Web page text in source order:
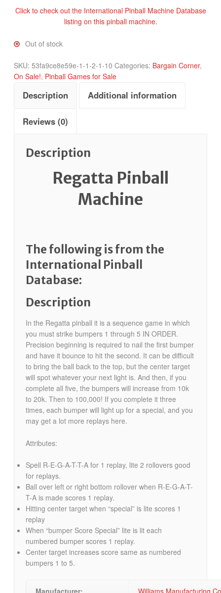
Click to check out the International Pinball Machine Database
listing on this pinball machine.
Out of stock
SKU: 53fa9ce8e59e-1-1-2-1-10 Categories: Bargain Corner,
On Sale!, Pinball Games for Sale
Description Additional information
Reviews (0)
Description
Regatta Pinball
Machine
The following is from the
International Pinball
Database:
Description
In the Regatta pinball it is a sequence game in which
you must strike bumpers 1 through 5 IN ORDER.
Precision beginning is required to nail the first bumper
and have it bounce to hit the second. It can be difficult
to bring the ball back to the top, but the center target
will spot whatever your next light is. And then, if you
complete all five, the bumpers will increase from 10k
to 20k. Then to 100,000! If you complete it three
times, each bumper will light up for a special, and you
may get a lot more replays here.
Attributes:
Spell R-E-G-A-T-T-A for 1 replay, lite 2 rollovers good
for replays.
Ball over left or right bottom rollover when R-E-G-A-T-
T-A is made scores 1 replay.
Hitting center target when “special” is lite scores 1
replay
When “bumper Score Special” lite is lit each
numbered bumper scores 1 replay.
Center target increases score same as numbered
bumpers 1 to 5.
Manufacturer: Williams Manufacturing